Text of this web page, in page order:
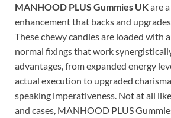
MANHOOD PLUS Gummies UKare
enhancement that backs and
These chewy candies are loaded with
normal fixings that work
advantages, from expanded energy
actual execution to upgraded
speaking imperativeness. Not at all
and cases, MANHOOD PLUS